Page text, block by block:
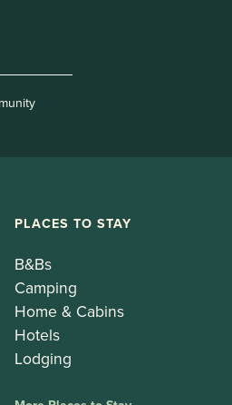
PLACES TO STAY
B&Bs
Camping
Home & Cabins
Hotels
Lodging